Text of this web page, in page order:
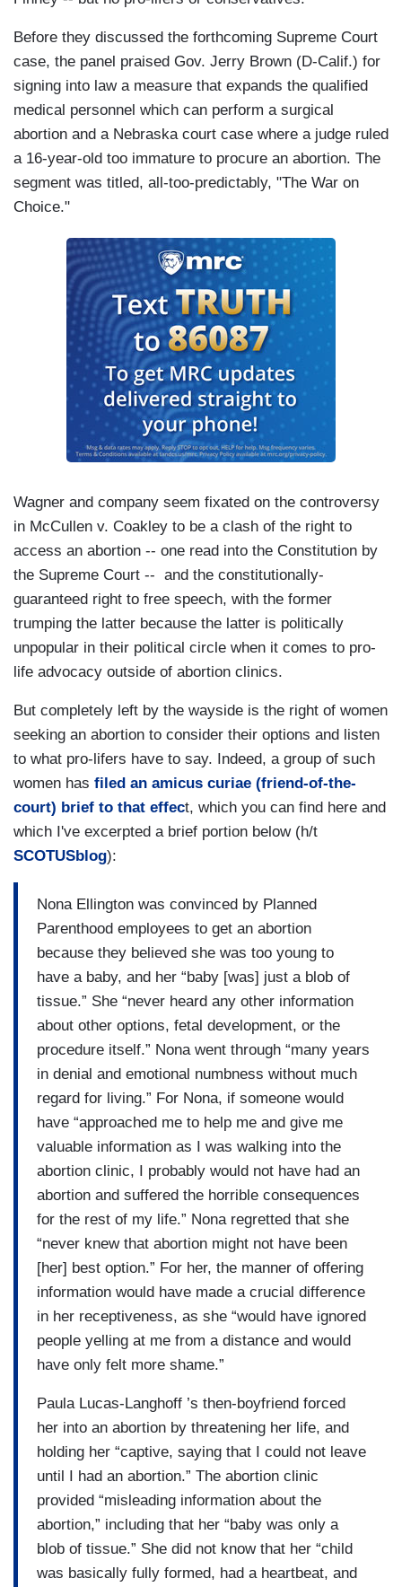
Before they discussed the forthcoming Supreme Court
case, the panel praised Gov. Jerry Brown (D-Calif.) for
signing into law a measure that expands the qualified
medical personnel which can perform a surgical
abortion and a Nebraska court case where a judge ruled
a 16-year-old too immature to procure an abortion. The
segment was titled, all-too-predictably, "The War on
Choice."
Wagner and company seem fixated on the controversy
in McCullen v. Coakley to be a clash of the right to
access an abortion -- one read into the Constitution by
the Supreme Court -- and the constitutionally-
guaranteed right to free speech, with the former
trumping the latter because the latter is politically
unpopular in their political circle when it comes to pro-
life advocacy outside of abortion clinics.
But completely left by the wayside is the right of women
seeking an abortion to consider their options and listen
to what pro-lifers have to say. Indeed, a group of such
women has filed an amicus curiae (friend-of-the-
court) brief to that effect, which you can find here and
which I've excerpted a brief portion below (h/t
SCOTUSblog):
Nona Ellington was convinced by Planned
Parenthood employees to get an abortion
because they believed she was too young to
have a baby, and her “baby [was] just a blob of
tissue.” She “never heard any other information
about other options, fetal development, or the
procedure itself.” Nona went through “many years
in denial and emotional numbness without much
regard for living.” For Nona, if someone would
have “approached me to help me and give me
valuable information as I was walking into the
abortion clinic, I probably would not have had an
abortion and suffered the horrible consequences
for the rest of my life.” Nona regretted that she
“never knew that abortion might not have been
[her] best option.” For her, the manner of offering
information would have made a crucial difference
in her receptiveness, as she “would have ignored
people yelling at me from a distance and would
have only felt more shame.”
Paula Lucas-Langhoff ’s then-boyfriend forced
her into an abortion by threatening her life, and
holding her “captive, saying that I could not leave
until I had an abortion.” The abortion clinic
provided “misleading information about the
abortion,” including that her “baby was only a
blob of tissue.” She did not know that her “child
was basically fully formed, had a heartbeat, and